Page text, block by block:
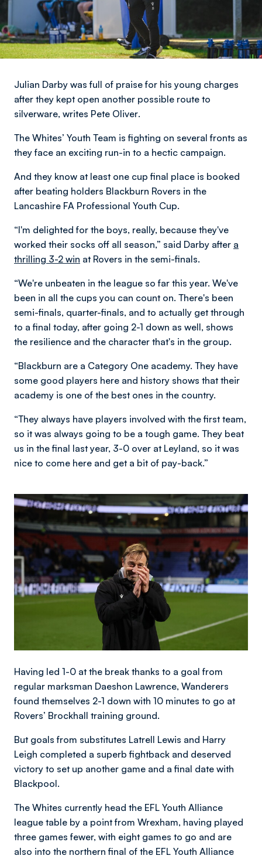
Julian Darby was full of praise for his young charges
after they kept open another possible route to
silverware, writes Pete Oliver.
The Whites’ Youth Team is fighting on several fronts as
they face an exciting run-in to a hectic campaign.
And they know at least one cup final place is booked
after beating holders Blackburn Rovers in the
Lancashire FA Professional Youth Cup.
“I'm delighted for the boys, really, because they've
worked their socks off all season,” said Darby after a
thrilling 3-2 win at Rovers in the semi-finals.
“We're unbeaten in the league so far this year. We've
been in all the cups you can count on. There's been
semi-finals, quarter-finals, and to actually get through
to a final today, after going 2-1 down as well, shows
the resilience and the character that's in the group.
“Blackburn are a Category One academy. They have
some good players here and history shows that their
academy is one of the best ones in the country.
“They always have players involved with the first team,
so it was always going to be a tough game. They beat
us in the final last year, 3-0 over at Leyland, so it was
nice to come here and get a bit of pay-back.”
Image
Having led 1-0 at the break thanks to a goal from
regular marksman Daeshon Lawrence, Wanderers
found themselves 2-1 down with 10 minutes to go at
Rovers’ Brockhall training ground.
But goals from substitutes Latrell Lewis and Harry
Leigh completed a superb fightback and deserved
victory to set up another game and a final date with
Blackpool.
The Whites currently head the EFL Youth Alliance
league table by a point from Wrexham, having played
three games fewer, with eight games to go and are
also into the northern final of the EFL Youth Alliance